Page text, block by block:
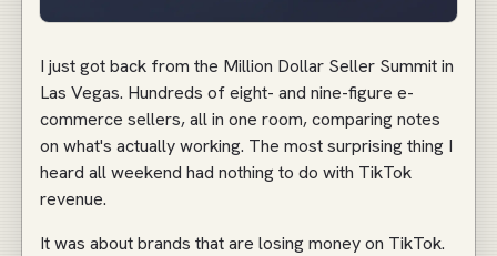
I just got back from the Million Dollar Seller Summit in
Las Vegas. Hundreds of eight- and nine-figure e-
commerce sellers, all in one room, comparing notes
on what's actually working. The most surprising thing I
heard all weekend had nothing to do with TikTok
revenue.
It was about brands that are losing money on TikTok.